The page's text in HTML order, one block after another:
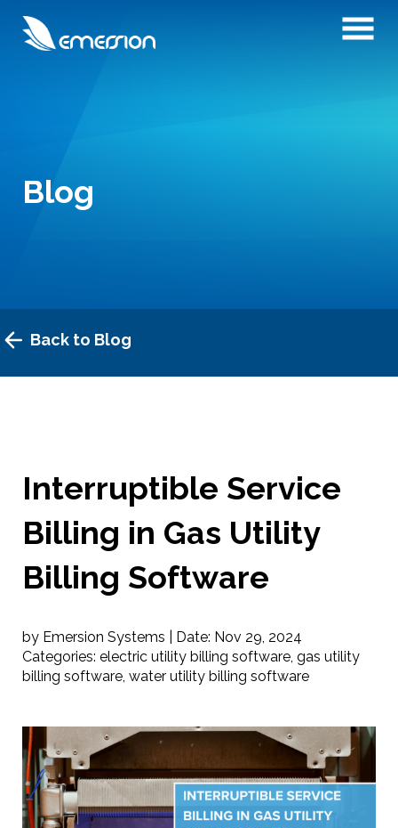
Blog
Back to Blog
Interruptible Service
Billing in Gas Utility
Billing Software
by Emersion Systems | Date: Nov 29, 2024
Categories: electric utility billing software, gas utility
billing software, water utility billing software